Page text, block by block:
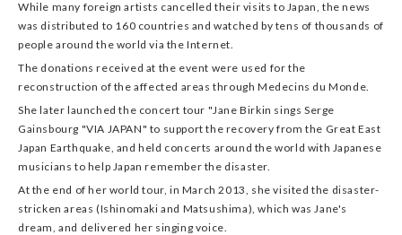
While many foreign artists cancelled their visits to Japan, the news
was distributed to 160 countries and watched by tens of thousands of
people around the world via the Internet.
The donations received at the event were used for the
reconstruction of the affected areas through Medecins du Monde.
She later launched the concert tour "Jane Birkin sings Serge
Gainsbourg "VIA JAPAN" to support the recovery from the Great East
Japan Earthquake, and held concerts around the world with Japanese
musicians to help Japan remember the disaster.
At the end of her world tour, in March 2013, she visited the disaster-
stricken areas (Ishinomaki and Matsushima), which was Jane's
dream, and delivered her singing voice.